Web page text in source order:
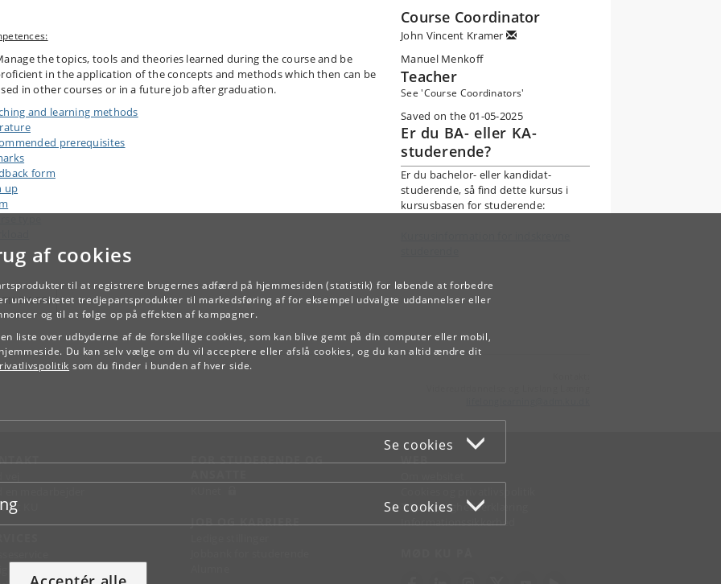
af cookies
til at registrere brugernes adfærd på hjemmesiden (statistik) for løbende at forbedre
universitetet tredjepartsprodukter til markedsføring af for eksempel udvalgte uddannelser eller
og til at følge op på effekten af kampagner.
liste over udbyderne af de forskellige cookies, som kan blive gemt på din computer eller mobil,
Du kan selv vælge om du vil acceptere eller afslå cookies, og du kan altid ændre dit
som du finder i bunden af hver side.
Se cookies
Se cookies
the topics, tools and theories learned during the course and be
in the application of the concepts and methods which then can be
in other courses or in a future job after graduation.
and learning methods
prerequisites
form
up
Course Coordinator
John Vincent Kramer
Manuel Menkoff
Teacher
See 'Course Coordinators'
Saved on the 01-05-2025
Er du BA- eller KA-
studerende?
Er du bachelor- eller kandidat-
studerende, så find dette kursus i
kursusbasen for studerende:
TILBAGE
KU
FOR STUDERENDE OG
JOB OG KARRIERE
WEB
Tilgængelighedserklæring
Informationssikkerhed